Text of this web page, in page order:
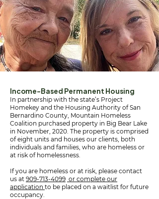
Income-Based Permanent Housing
In partnership with the state’s Project
Homekey and the Housing Authority of San
Bernardino County, Mountain Homeless
Coalition purchased property in Big Bear Lake
in November, 2020. The property is comprised
of eight units and houses our clients, both
individuals and families, who are homeless or
at risk of homelessness.
If you are homeless or at risk, please contact
us at 909-713-4099 or complete our
application to be placed on a waitlist for future
occupancy.